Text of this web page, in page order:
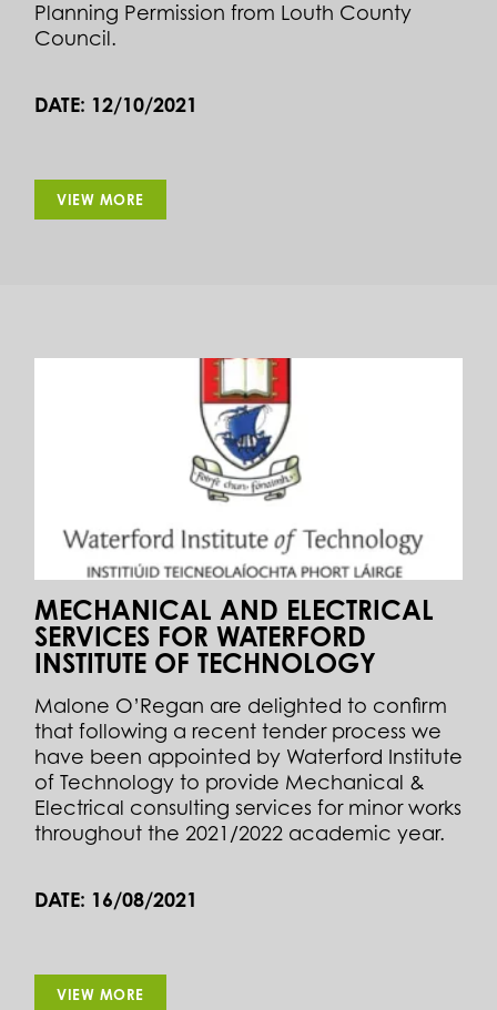
Planning Permission from Louth County
Council.
DATE: 12/10/2021
VIEW MORE
MECHANICAL AND ELECTRICAL
SERVICES FOR WATERFORD
INSTITUTE OF TECHNOLOGY
Malone O’Regan are delighted to confirm
that following a recent tender process we
have been appointed by Waterford Institute
of Technology to provide Mechanical &
Electrical consulting services for minor works
throughout the 2021/2022 academic year.
DATE: 16/08/2021
VIEW MORE